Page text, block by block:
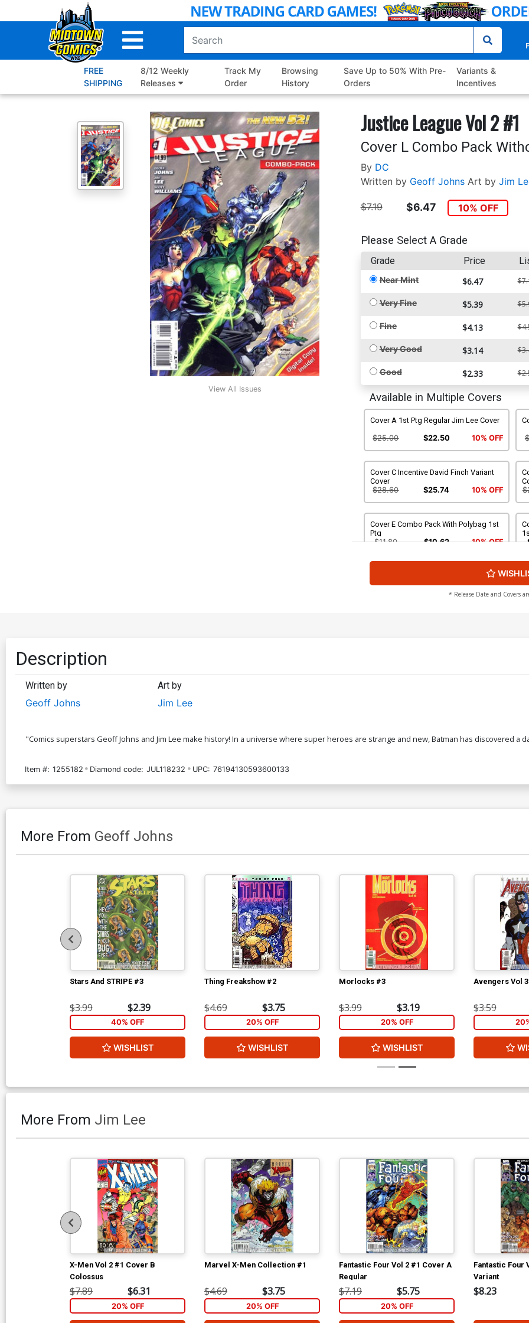
to
FREE
SHIPPING
8/12 Weekly
Releases
Track My
Order
Browsing
History
Save Up to 50% With Pre-
Orders
Variants &
Incentives
View All Issues
Justice League Vol 2 #1
Cover L Combo Pack
By DC
Written by Geoff Johns Art by Jim
$7.19 $6.47 10% OFF
Please Select A Grade
Grade Price
Near Mint $6.47
Very Fine $5.39
Fine $4.13
Very Good $3.14
Good $2.33
Available in Multiple Covers
Cover A 1st Ptg Regular Jim Lee Cover
$25.00 $22.50 10% OFF
Cover C Incentive David Finch Variant
Cover
$28.60
$25.74 10% OFF
Cover E Combo Pack With Polybag 1st
Ptg
$11.80
$10.62 10% OFF
$10.62 10% OFF
Cover O 6th Ptg
$5.89 $5.30 10% OFF
Cover S 1st Ptg Regular Jim Lee Cover
Signed Jim Lee Geoff Johns
$150.00
$135.00 10% OFF
Cover U DF Signed By Jim Lee
$336.60 $302.94 10% OFF
* Release Date and Covers
Description
Written by
Geoff Johns
Art by
Jim Lee
"Comics superstars Geoff Johns and Jim Lee make history! In a universe where super heroes are strange and new, Batman has discovered
Item #: 1255182 Diamond code: JUL118232 UPC: 76194130593600133
More From Geoff Johns
Stars And STRIPE #3
$3.99 $2.39
40% OFF
WISHLIST
Thing Freakshow #2
$4.69 $3.75
20% OFF
WISHLIST
Morlocks #3
$3.99 $3.19
20% OFF
WISHLIST
Avengers Vol
$3.59
More From Jim Lee
X-Men Vol 2 #1 Cover B
Colossus
$7.89 $6.31
20% OFF
Marvel X-Men Collection #1
$4.69 $3.75
20% OFF
Fantastic Four Vol 2 #1 Cover A
Regular
$7.19 $5.75
20% OFF
Fantastic Four
Variant
$8.23